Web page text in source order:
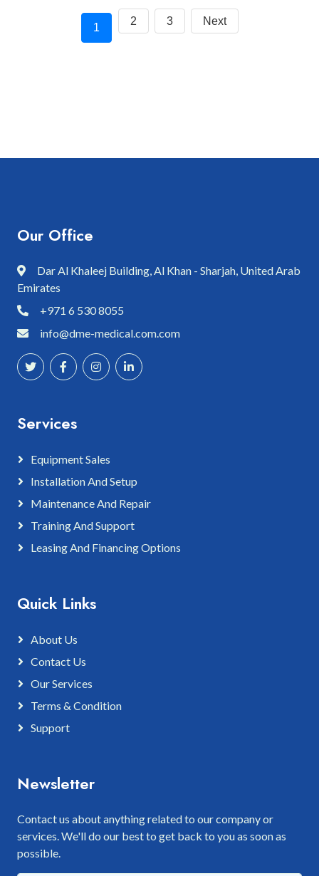
1
2 3 Next
Our Office
Dar Al Khaleej Building, Al Khan - Sharjah, United Arab
Emirates
+971 6 530 8055
info@dme-medical.com.com
Services
Equipment Sales
Installation And Setup
Maintenance And Repair
Training And Support
Leasing And Financing Options
Quick Links
About Us
Contact Us
Our Services
Terms & Condition
Support
Newsletter
Contact us about anything related to our company or
services. We'll do our best to get back to you as soon as
possible.